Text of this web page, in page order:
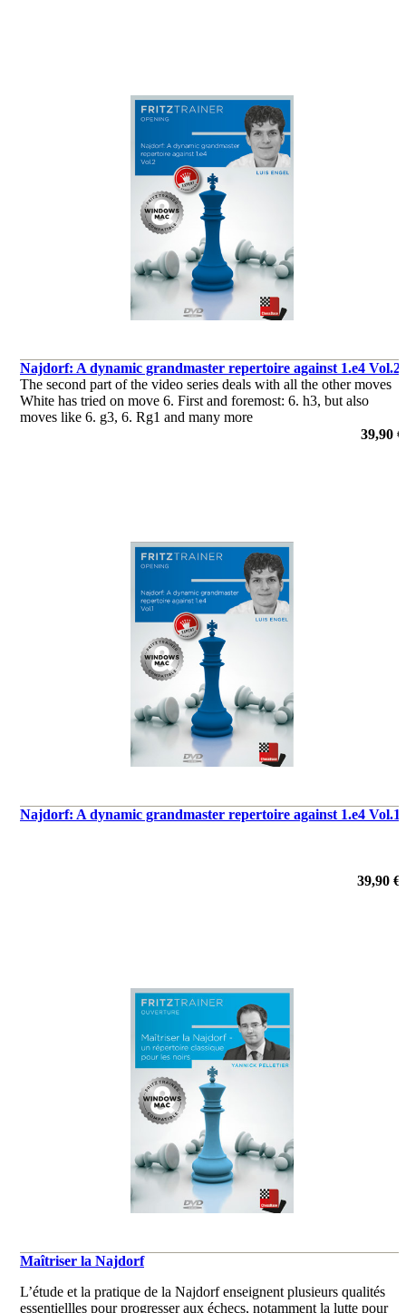
Najdorf: A dynamic grandmaster repertoire against 1.e4 Vol.2
The second part of the video series deals with all the other moves
White has tried on move 6. First and foremost: 6. h3, but also
moves like 6. g3, 6. Rg1 and many more
39,90 €
Najdorf: A dynamic grandmaster repertoire against 1.e4 Vol.1
39,90 €
Maîtriser la Najdorf
L’étude et la pratique de la Najdorf enseignent plusieurs qualités
essentiellles pour progresser aux échecs, notamment la lutte pour